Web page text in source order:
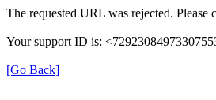
The requested URL was rejected.
Your support ID is:
[Go Back]